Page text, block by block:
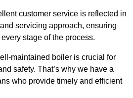
customer service is reflected in
servicing approach, ensuring
stage of the process.
maintained boiler is crucial for
safety. That’s why we have a
who provide timely and efficient